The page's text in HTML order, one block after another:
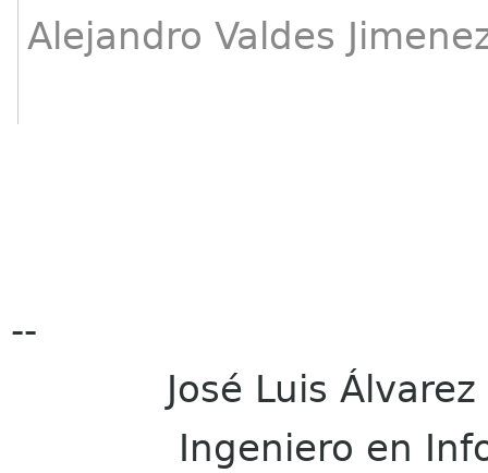
Alejandro Valdes
--
José Luis Álvarez
Ingeniero en